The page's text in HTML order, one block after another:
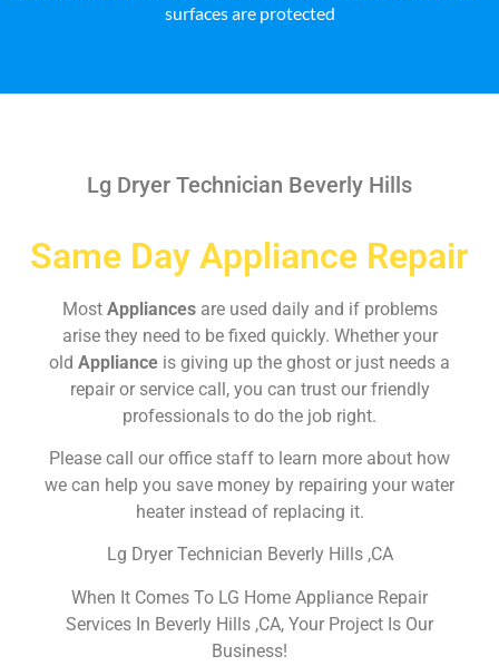
surfaces are protected
Lg Dryer Technician Beverly Hills
Same Day Appliance Repair
Most Appliances are used daily and if problems
arise they need to be fixed quickly. Whether your
old Appliance is giving up the ghost or just needs a
repair or service call, you can trust our friendly
professionals to do the job right.
Please call our office staff to learn more about how
we can help you save money by repairing your water
heater instead of replacing it.
Lg Dryer Technician Beverly Hills ,CA
When It Comes To LG Home Appliance Repair
Services In Beverly Hills ,CA, Your Project Is Our
Business!